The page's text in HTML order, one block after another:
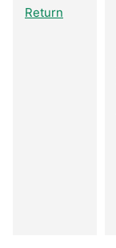
Return